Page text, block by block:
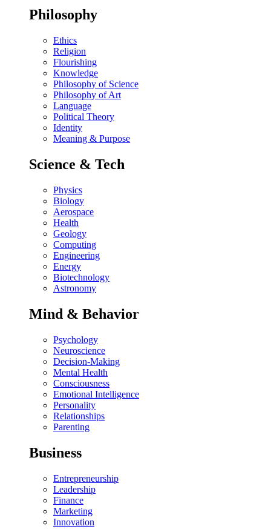
Philosophy
Ethics
Religion
Flourishing
Knowledge
Philosophy of Science
Philosophy of Art
Language
Political Theory
Identity
Meaning & Purpose
Science & Tech
Physics
Biology
Aerospace
Health
Geology
Computing
Engineering
Energy
Biotechnology
Astronomy
Mind & Behavior
Psychology
Neuroscience
Decision-Making
Mental Health
Consciousness
Emotional Intelligence
Personality
Relationships
Parenting
Business
Entrepreneurship
Leadership
Finance
Marketing
Innovation